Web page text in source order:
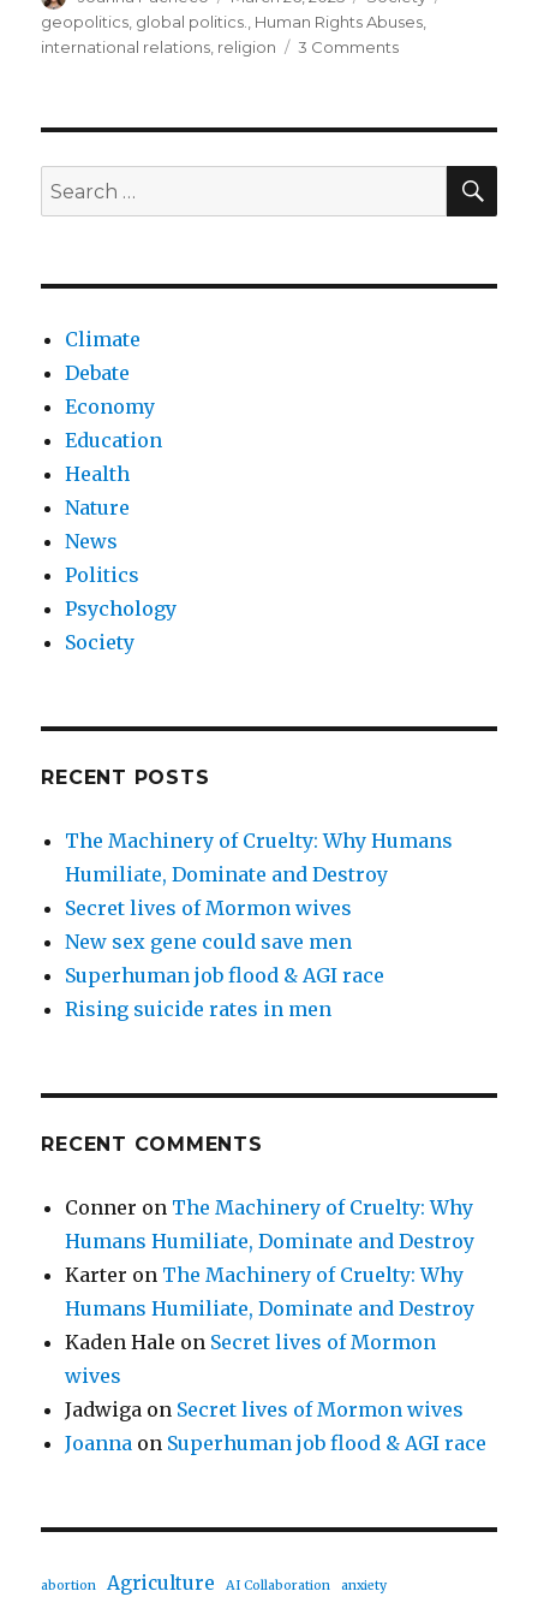
on
geopolitics, global politics., Human Rights Abuses,
international relations, religion 3 Commentson
crisis
Search
for:
Climate
Debate
Economy
Education
Health
Nature
News
Politics
Psychology
Society
RECENT POSTS
The Machinery of Cruelty: Why Humans
Humiliate, Dominate and Destroy
Secret lives of Mormon wives
New sex gene could save men
Superhuman job flood & AGI race
Rising suicide rates in men
RECENT COMMENTS
Conner on The Machinery of Cruelty: Why
Humans Humiliate, Dominate and Destroy
Karter on The Machinery of Cruelty: Why
Humans Humiliate, Dominate and Destroy
Kaden Hale on Secret lives of Mormon
wives
Jadwiga on Secret lives of Mormon wives
Joanna on Superhuman job flood & AGI race
abortion Agriculture AI Collaboration anxiety